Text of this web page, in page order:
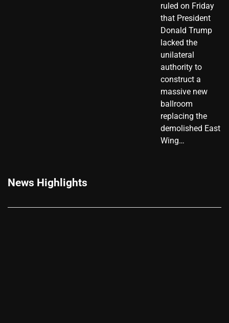
ruled on Friday
that President
Donald Trump
lacked the
unilateral
authority to
construct a
massive new
ballroom
replacing the
demolished East
Wing…
News Highlights